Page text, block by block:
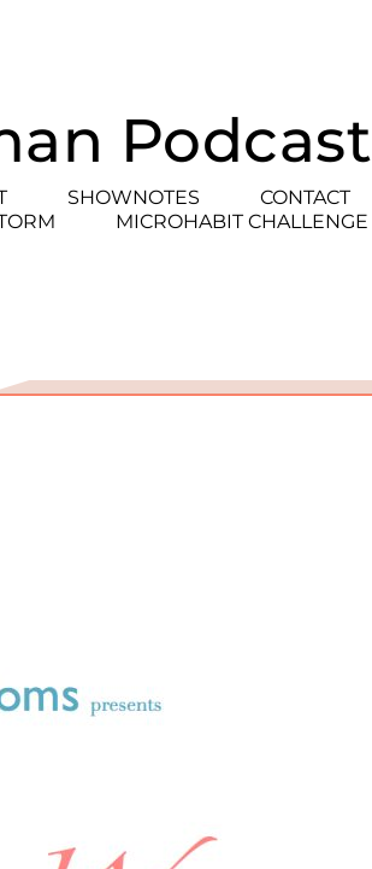
Podcast
SHOWNOTES
CONTACT
MICROHABIT CHALLENGE